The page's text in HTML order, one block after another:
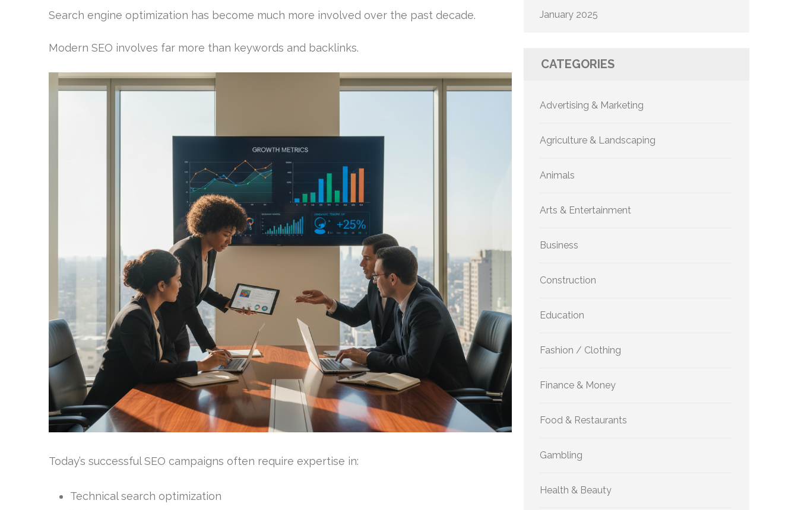
Search engine optimization has become much more involved over the past decade.
Modern SEO involves far more than keywords and backlinks.
Today’s successful SEO campaigns often require expertise in:
Technical search optimization
January 2025
CATEGORIES
Advertising & Marketing
Agriculture & Landscaping
Animals
Arts & Entertainment
Business
Construction
Education
Fashion / Clothing
Finance & Money
Food & Restaurants
Gambling
Health & Beauty